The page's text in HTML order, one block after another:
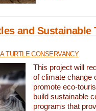
and Sustainable
TURTLE CONSERVANCY
This project will
of climate change
promote eco-
build sustainable
programs that